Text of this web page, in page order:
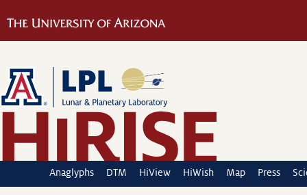
Anaglyphs DTM HiView HiWish Map Press